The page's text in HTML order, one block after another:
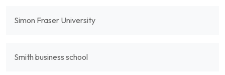
Simon Fraser University
Smith business school